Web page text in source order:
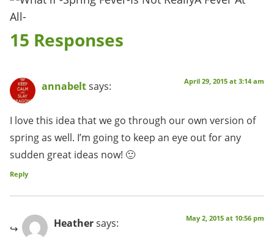
15 Responses
annabeltsays: April 29, 2015 at 3:14 am
I love this idea that we go through our own version of
spring as well. I’m going to keep an eye out for any
sudden great ideas now! 🙂
Reply
Heathersays: May 2, 2015 at 10:56 pm